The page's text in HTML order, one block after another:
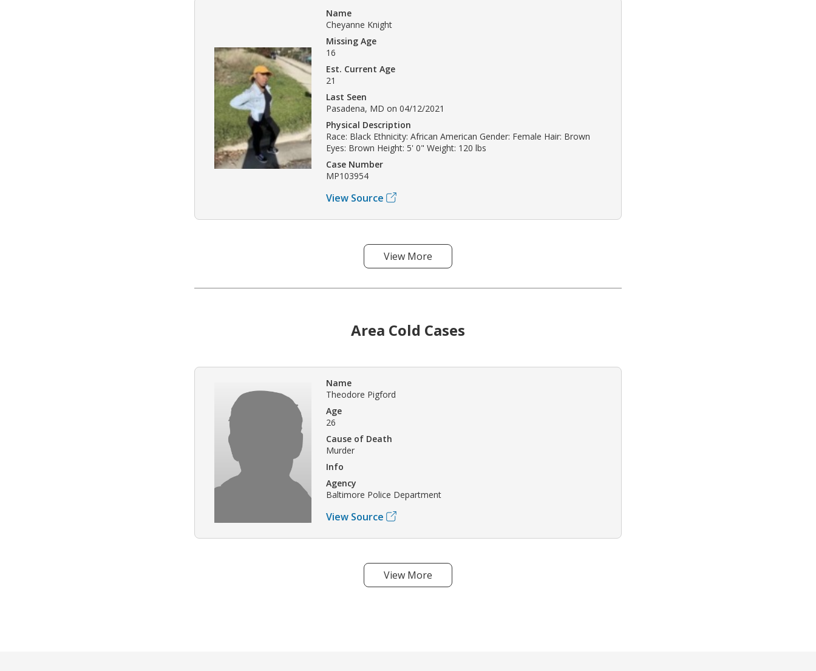
Name
Cheyanne Knight
Missing Age
16
Est. Current Age
21
Last Seen
Pasadena, MD on 04/12/2021
Physical Description
Race: Black Ethnicity: African American Gender: Female Hair: Brown
Eyes: Brown Height: 5' 0" Weight: 120 lbs
Case Number
MP103954
View Source
View More
Area Cold Cases
Name
Theodore Pigford
Age
26
Cause of Death
Murder
Info
Agency
Baltimore Police Department
View Source
View More